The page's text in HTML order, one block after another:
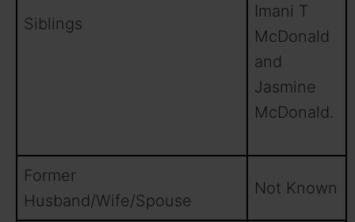
Siblings
Imani T
McDonald
and
Jasmine
McDonald.
Former
Husband/Wife/Spouse
Not Known